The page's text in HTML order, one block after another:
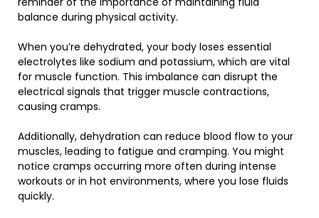
balance during physical activity.
When you’re dehydrated, your body loses essential
electrolytes like sodium and potassium, which are vital
for muscle function. This imbalance can disrupt the
electrical signals that trigger muscle contractions,
causing cramps.
Additionally, dehydration can reduce blood flow to your
muscles, leading to fatigue and cramping. You might
notice cramps occurring more often during intense
workouts or in hot environments, where you lose fluids
quickly.